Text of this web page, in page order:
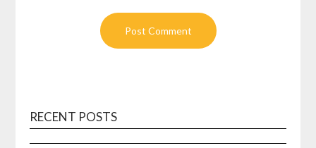
RECENT POSTS